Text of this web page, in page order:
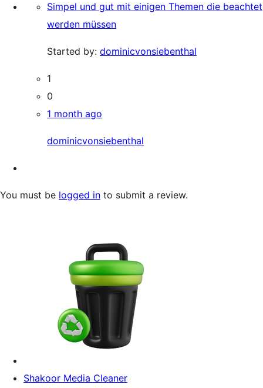
Simpel und gut mit einigen Themen die beachtet
werden müssen
Started by: dominicvonsiebenthal
1
0
1 month ago
dominicvonsiebenthal
You must be logged in to submit a review.
Shakoor Media Cleaner